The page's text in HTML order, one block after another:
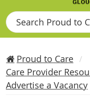
Search
Proud to Care
Care Provider
Advertise a Vacancy